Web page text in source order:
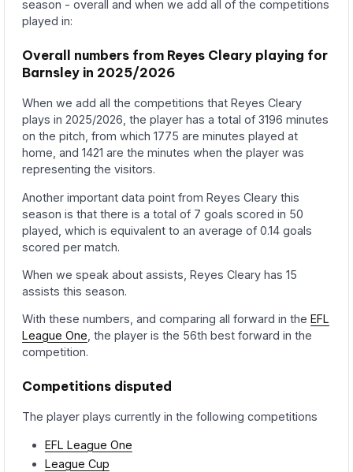
season - overall and when we add all of the competitions
played in:
Overall numbers from Reyes Cleary playing for
Barnsley in 2025/2026
When we add all the competitions that Reyes Cleary
plays in 2025/2026, the player has a total of 3196 minutes
on the pitch, from which 1775 are minutes played at
home, and 1421 are the minutes when the player was
representing the visitors.
Another important data point from Reyes Cleary this
season is that there is a total of 7 goals scored in 50
played, which is equivalent to an average of 0.14 goals
scored per match.
When we speak about assists, Reyes Cleary has 15
assists this season.
With these numbers, and comparing all forward in theEFL
League One, the player is the 56th best forward in the
competition.
Competitions disputed
The player plays currently in the following competitions
EFL League One
League Cup